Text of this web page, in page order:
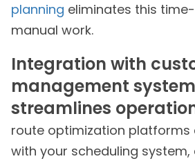
planning eliminates this
manual work.
Integration with
management
streamlines
route optimization platforms
with your scheduling